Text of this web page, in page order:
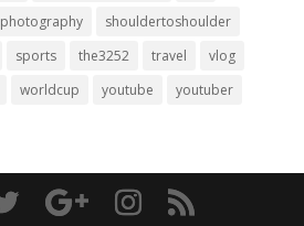
photography
shouldertoshoulder
sports the3252 travel
vlog
worldcup youtube youtuber